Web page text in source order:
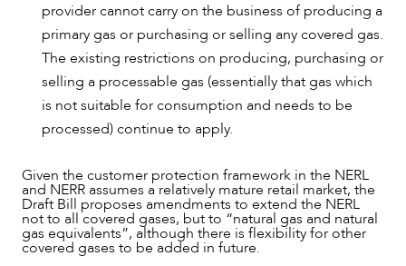
provider cannot carry on the business of producing a
primary gas or purchasing or selling any covered gas.
The existing restrictions on producing, purchasing or
selling a processable gas (essentially that gas which
is not suitable for consumption and needs to be
processed) continue to apply.
Given the customer protection framework in the NERL
and NERR assumes a relatively mature retail market, the
Draft Bill proposes amendments to extend the NERL
not to all covered gases, but to “natural gas and natural
gas equivalents”, although there is flexibility for other
covered gases to be added in future.